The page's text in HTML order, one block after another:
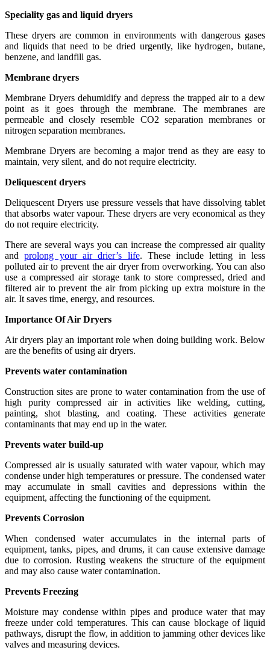
Speciality gas and liquid dryers
These dryers are common in environments with dangerous gases
and liquids that need to be dried urgently, like hydrogen, butane,
benzene, and landfill gas.
Membrane dryers
Membrane Dryers dehumidify and depress the trapped air to a dew
point as it goes through the membrane. The membranes are
permeable and closely resemble CO2 separation membranes or
nitrogen separation membranes.
Membrane Dryers are becoming a major trend as they are easy to
maintain, very silent, and do not require electricity.
Deliquescent dryers
Deliquescent Dryers use pressure vessels that have dissolving tablet
that absorbs water vapour. These dryers are very economical as they
do not require electricity.
There are several ways you can increase the compressed air quality
andprolong your air drier’s life. These include letting in less
polluted air to prevent the air dryer from overworking. You can also
use a compressed air storage tank to store compressed, dried and
filtered air to prevent the air from picking up extra moisture in the
air. It saves time, energy, and resources.
Importance Of Air Dryers
Air dryers play an important role when doing building work. Below
are the benefits of using air dryers.
Prevents water contamination
Construction sites are prone to water contamination from the use of
high purity compressed air in activities like welding, cutting,
painting, shot blasting, and coating. These activities generate
contaminants that may end up in the water.
Prevents water build-up
Compressed air is usually saturated with water vapour, which may
condense under high temperatures or pressure. The condensed water
may accumulate in small cavities and depressions within the
equipment, affecting the functioning of the equipment.
Prevents Corrosion
When condensed water accumulates in the internal parts of
equipment, tanks, pipes, and drums, it can cause extensive damage
due to corrosion. Rusting weakens the structure of the equipment
and may also cause water contamination.
Prevents Freezing
Moisture may condense within pipes and produce water that may
freeze under cold temperatures. This can cause blockage of liquid
pathways, disrupt the flow, in addition to jamming other devices like
valves and measuring devices.